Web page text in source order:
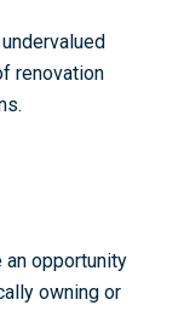
renovation
an opportunity
owning or